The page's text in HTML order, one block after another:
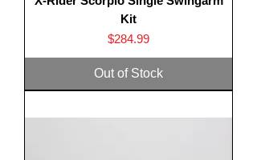
Kit
Price
$284.99
Out of Stock